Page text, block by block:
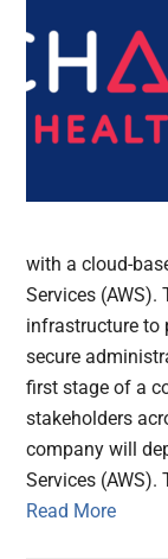
with a cloud-
Services (AWS).
infrastructure to
secure
first stage of a
stakeholders
company will
Services
Read More